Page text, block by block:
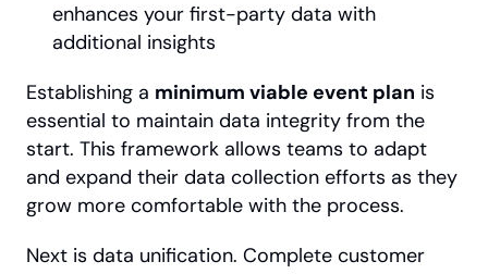
enhances your first-party data with
additional insights
Establishing a minimum viable event plan is
essential to maintain data integrity from the
start. This framework allows teams to adapt
and expand their data collection efforts as they
grow more comfortable with the process.
Next is data unification. Complete customer